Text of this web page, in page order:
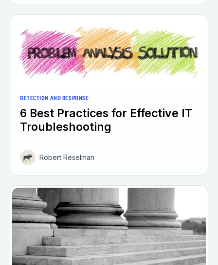
DETECTION AND RESPONSE
6 Best Practices for Effective IT
Troubleshooting
Robert Reselman